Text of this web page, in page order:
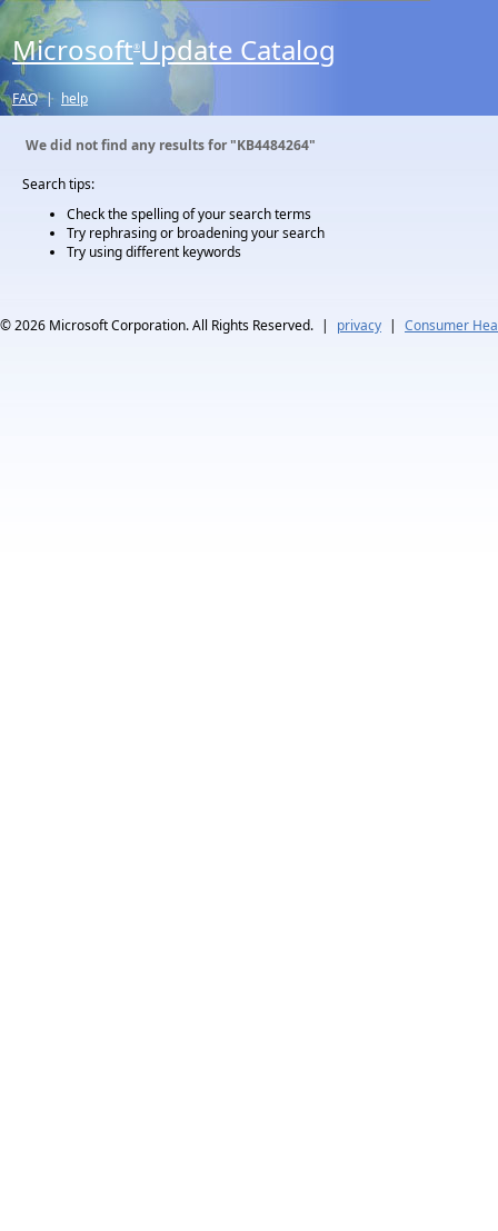
Microsoft® Update Catalog
FAQ | help
We did not find any results for"KB4484264"
Search tips:
Check the spelling of your search terms
Try rephrasing or broadening your search
Try using different keywords
© 2026 Microsoft Corporation. All Rights Reserved. | privacy | Consumer